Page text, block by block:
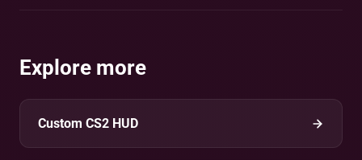
Explore more
Custom CS2 HUD